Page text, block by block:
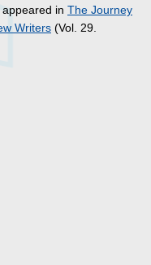
in The Journey
Writers (Vol. 29.